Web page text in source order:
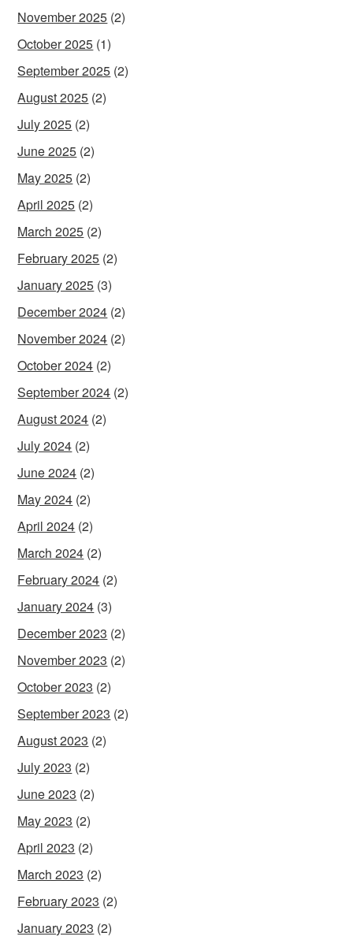
November 2025 (2)
October 2025 (1)
September 2025 (2)
August 2025 (2)
July 2025 (2)
June 2025 (2)
May 2025 (2)
April 2025 (2)
March 2025 (2)
February 2025 (2)
January 2025 (3)
December 2024 (2)
November 2024 (2)
October 2024 (2)
September 2024 (2)
August 2024 (2)
July 2024 (2)
June 2024 (2)
May 2024 (2)
April 2024 (2)
March 2024 (2)
February 2024 (2)
January 2024 (3)
December 2023 (2)
November 2023 (2)
October 2023 (2)
September 2023 (2)
August 2023 (2)
July 2023 (2)
June 2023 (2)
May 2023 (2)
April 2023 (2)
March 2023 (2)
February 2023 (2)
January 2023 (2)